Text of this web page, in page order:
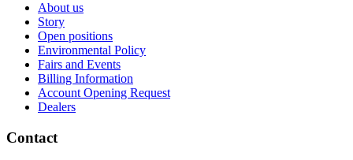
About us
Story
Open positions
Environmental Policy
Fairs and Events
Billing Information
Account Opening Request
Dealers
Contact